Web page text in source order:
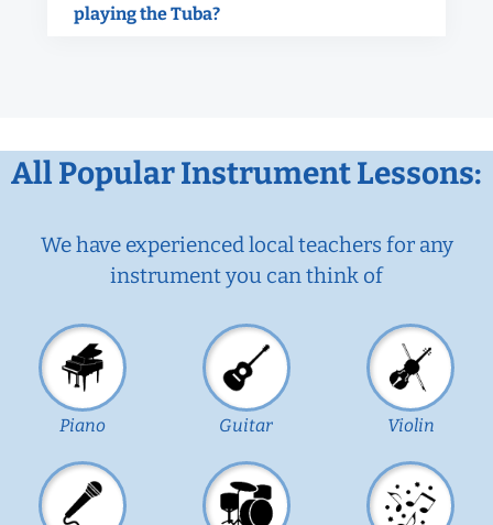
playing the Tuba?
All Popular Instrument Lessons:
We have experienced local teachers for any
instrument you can think of
Piano Guitar Violin